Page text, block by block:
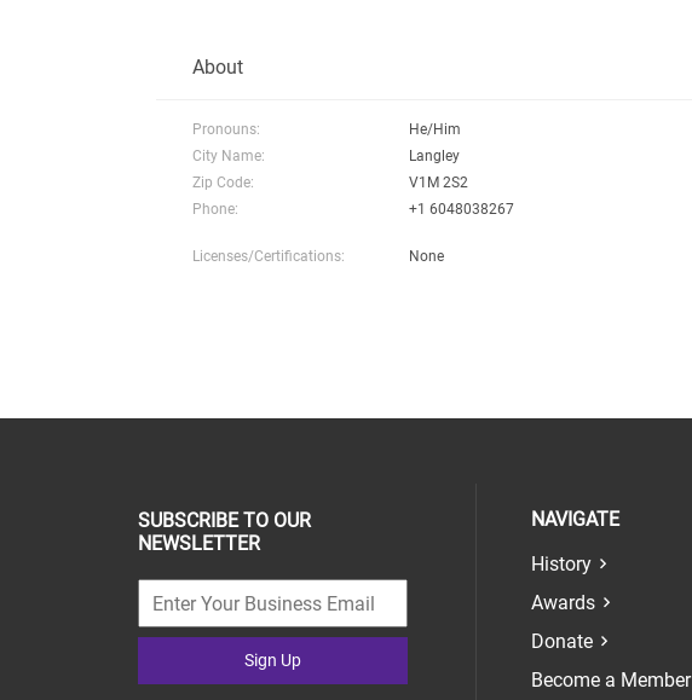
About
Pronouns: He/Him
City Name:
Langley
Zip Code:
V1M 2S2
Phone:
+1 6048038267
Licenses/Certifications:
None
SUBSCRIBE TO OUR
NEWSLETTER
Sign Up
NAVIGATE
History
Awards
Donate
Become a Member